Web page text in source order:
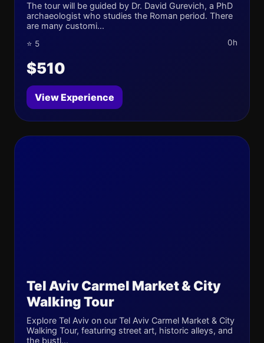
The tour will be guided by Dr. David Gurevich, a PhD
archaeologist who studies the Roman period. There
are many customi...
⭐ 5 0h
$510
View Experience
Tel Aviv Carmel Market & City
Walking Tour
Explore Tel Aviv on our Tel Aviv Carmel Market & City
Walking Tour, featuring street art, historic alleys, and
the bustl...